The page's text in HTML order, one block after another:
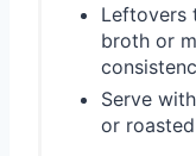
Leftovers
broth or
Serve
or